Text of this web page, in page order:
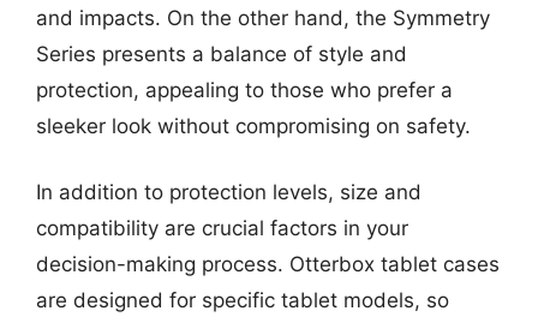
and impacts. On the other hand, the Symmetry
Series presents a balance of style and
protection, appealing to those who prefer a
sleeker look without compromising on safety.
In addition to protection levels, size and
compatibility are crucial factors in your
decision-making process. Otterbox tablet cases
are designed for specific tablet models, so